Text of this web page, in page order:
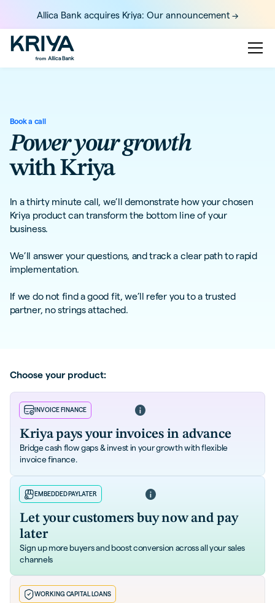
Allica Bank acquires Kriya: Our announcement ->
Book a call
Power your growth
with Kriya
In a thirty minute call, we’ll demonstrate how your chosen
Kriya product can transform the bottom line of your
business.
We’ll answer your questions, and track a clear path to rapid
implementation.
If we do not find a good fit, we’ll refer you to a trusted
partner, no strings attached.
Choose your product:
Kriya pays your invoices in advance
Bridge cash flow gaps & invest in your growth with flexible
invoice finance.
INVOICE FINANCE
Let your customers buy now and pay
later
Sign up more buyers and boost conversion across all your sales
channels
EMBEDDED PAYLATER
WORKING CAPITAL LOANS